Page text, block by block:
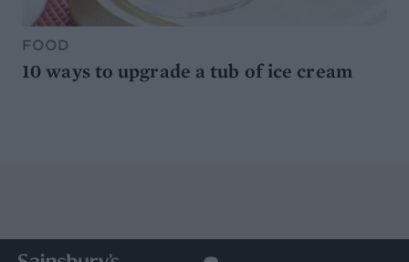
FOOD
10 ways to upgrade a tub of ice cream